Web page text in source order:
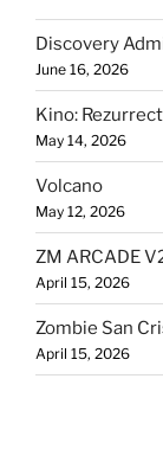
Discovery
June 16, 2026
Kino:
May 14, 2026
Volcano
May 12, 2026
ZM ARCADE
April 15, 2026
Zombie San
April 15, 2026